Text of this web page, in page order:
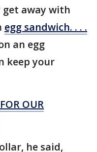
get away with
egg sandwich. . . .
an egg
keep your
OUR
he said,